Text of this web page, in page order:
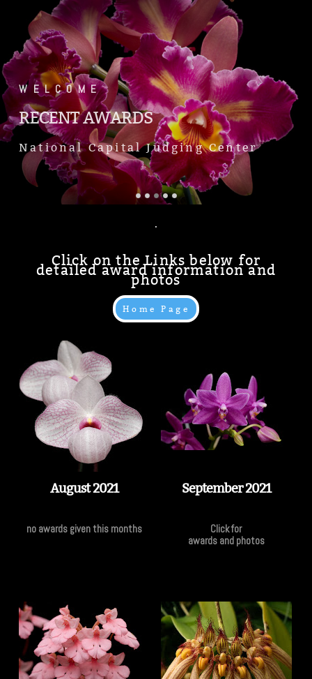
WELCOME
RECENT AWARDS
National Capital Judging Center
.
Click on the Links below for
detailed award information and
photos
Home Page
August 2021
no awards given this months
September 2021
Click for
awards and photos